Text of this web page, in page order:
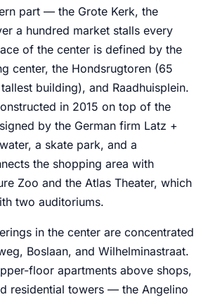
part — the Grote Kerk, the
a hundred market stalls every
of the center is defined by the
center, the Hondsrugtoren (65
building), and Raadhuisplein.
in 2015 on top of the
by the German firm Latz +
a skate park, and a
the shopping area with
Zoo and the Atlas Theater, which
two auditoriums.
in the center are concentrated
Boslaan, and Wilhelminastraat.
floor apartments above shops,
residential towers — the Angelino